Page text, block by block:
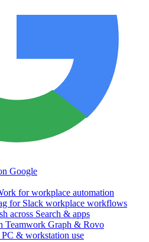
Google
for workplace automation
for Slack workplace workflows
across Search & apps
Teamwork Graph & Rovo
& workstation use